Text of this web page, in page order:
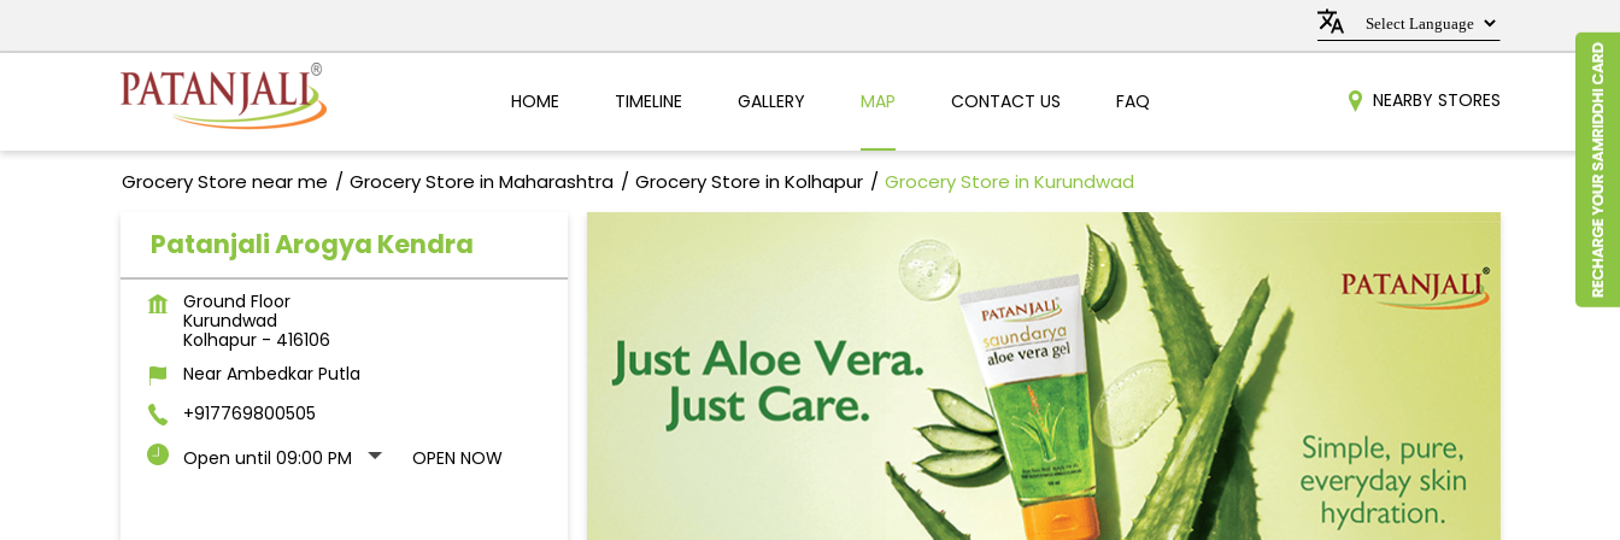
HOME TIMELINE GALLERY MAP CONTACT US FAQ NEARBY STORES
Grocery Store near me Grocery Store in Maharashtra Grocery Store in Kolhapur Grocery Store in Kurundwad
Patanjali Arogya Kendra
Ground Floor
Kurundwad
Kolhapur- 416106
Near Ambedkar Putla
+917769800505
Open until 09:00 PM
OPEN NOW